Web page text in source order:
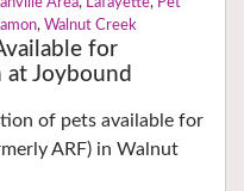
Area, Lafayette, Pet
, Walnut Creek
for
Joybound
of pets available for
ARF) in Walnut